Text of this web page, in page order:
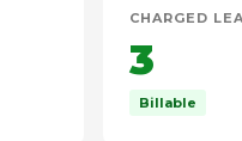
CHARGED
3
Billable